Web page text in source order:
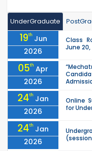
UnderGraduate
19th Jun
2026
Class
June 20,
05th Apr
2026
24th Jan
2026
Online
for
24th Jan
2026